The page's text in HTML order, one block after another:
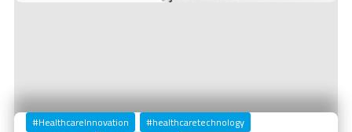
#HealthcareInnovation
#healthcaretechnology